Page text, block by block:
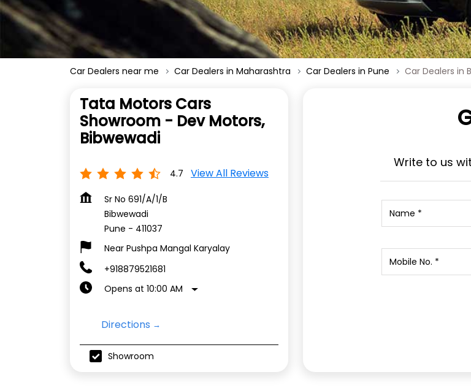
Car Dealers near me Car Dealers in Maharashtra Car Dealers in Pune Car Dealers in
Tata Motors Cars
Showroom - Dev Motors,
Bibwewadi
4.7 View All Reviews
Sr No 691/A/1/B
Bibwewadi
Pune - 411037
Near Pushpa Mangal Karyalay
+918879521681
Opens at 10:00 AM
Directions
Showroom
Write to us